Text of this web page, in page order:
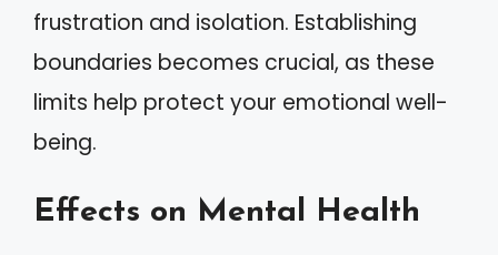
frustration and isolation. Establishing
boundaries becomes crucial, as these
limits help protect your emotional well-
being.
Effects on Mental Health